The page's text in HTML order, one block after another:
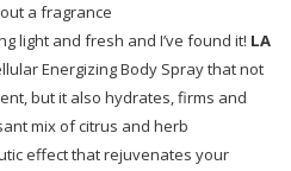
a fragrance
light and fresh and I’ve found it! LA
Energizing Body Spray that not
but it also hydrates, firms and
mix of citrus and herb
effect that rejuvenates your